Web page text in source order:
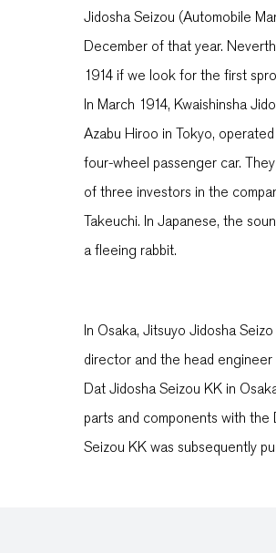
Jidosha Seizou (Automobile
December of that year.
1914 if we look for the first
In March 1914, Kwaishinsha
Azabu Hiroo in Tokyo,
four-wheel passenger car.
of three investors in the
Takeuchi. In Japanese, the
a fleeing rabbit.
In Osaka, Jitsuyo Jidosha
director and the head
Dat Jidosha Seizou KK in
parts and components with
Seizou KK was subsequently